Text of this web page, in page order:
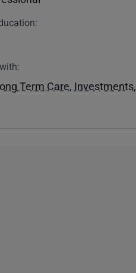
Term Care, Investments,